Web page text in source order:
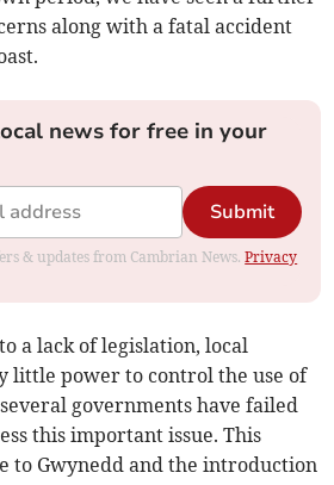
along with a fatal accident
news for free in your
Submit
& updates from Cambrian News.Privacy
a lack of legislation, local
little power to control the use of
governments have failed
this important issue. This
to Gwynedd and the introduction